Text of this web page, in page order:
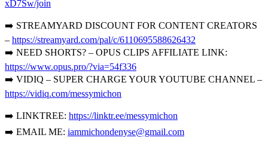
xD7Sw/join
➡️ STREAMYARD DISCOUNT FOR CONTENT CREATORS
– https://streamyard.com/pal/c/6110695588626432
➡️ NEED SHORTS? – OPUS CLIPS AFFILIATE LINK:
https://www.opus.pro/?via=54f336
➡️ VIDIQ – SUPER CHARGE YOUR YOUTUBE CHANNEL –
https://vidiq.com/messymichon
➡️ LINKTREE: https://linktr.ee/messymichon
➡️ EMAIL ME: iammichondenyse@gmail.com